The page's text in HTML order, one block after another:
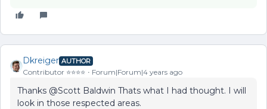
Dkreiger AUTHOR
Contributor ⭐️⭐️⭐️⭐️ Forum|Forum|4 years ago
Thanks @Scott Baldwin Thats what I had thought. I will
look in those respected areas.